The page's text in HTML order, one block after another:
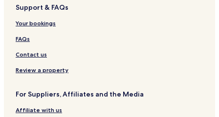
Support & FAQs
Your bookings
FAQs
Contact us
Review a property
For Suppliers, Affiliates and the Media
Affiliate with us